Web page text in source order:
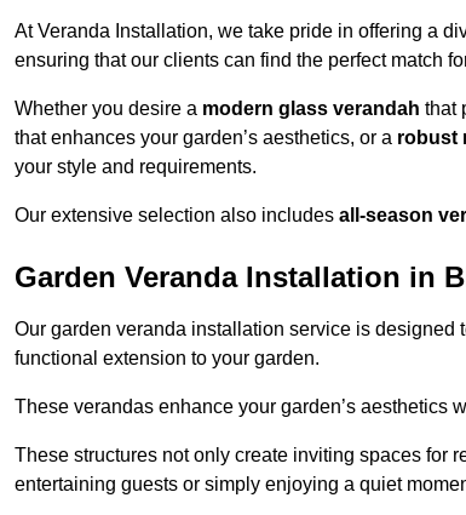
At Veranda Installation, we take pride in offering a
ensuring that our clients can find the perfect match
Whether you desire a modern glass verandah that
that enhances your garden’s aesthetics, or a robust
your style and requirements.
Our extensive selection also includes all-season
Garden Veranda Installation in
Our garden veranda installation service is
functional extension to your garden.
These verandas enhance your garden’s aesthetics
These structures not only create inviting spaces for
entertaining guests or simply enjoying a quiet